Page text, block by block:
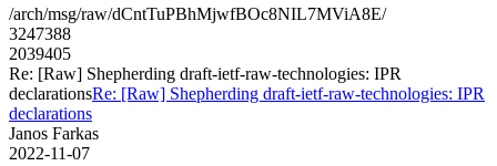
/arch/msg/raw/dCntTuPBhMjwfBOc8NIL7MViA8E/
3247388
2039405
Re: [Raw] Shepherding draft-ietf-raw-technologies: IPR
declarationsRe: [Raw] Shepherding draft-ietf-raw-technologies: IPR
declarations
Janos Farkas
2022-11-07